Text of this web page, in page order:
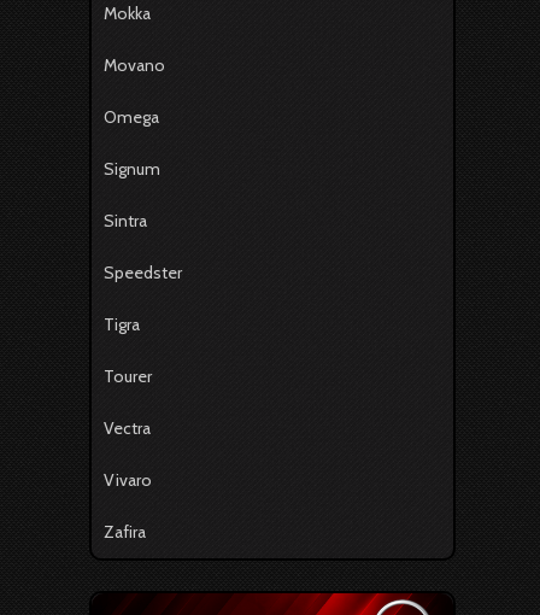
Mokka
Movano
Omega
Signum
Sintra
Speedster
Tigra
Tourer
Vectra
Vivaro
Zafira